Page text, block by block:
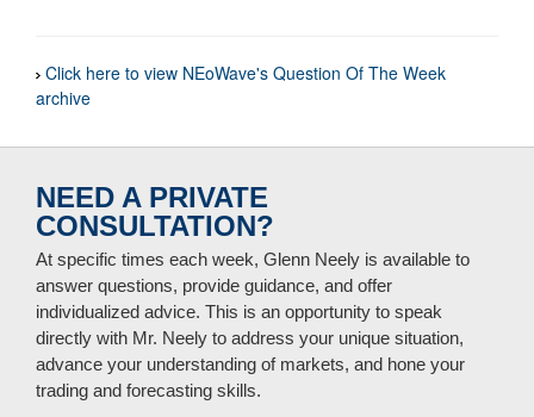
Click here to view NEoWave's Question Of The Week
archive
NEED A PRIVATE
CONSULTATION?
At specific times each week, Glenn Neely is available to
answer questions, provide guidance, and offer
individualized advice. This is an opportunity to speak
directly with Mr. Neely to address your unique situation,
advance your understanding of markets, and hone your
trading and forecasting skills.